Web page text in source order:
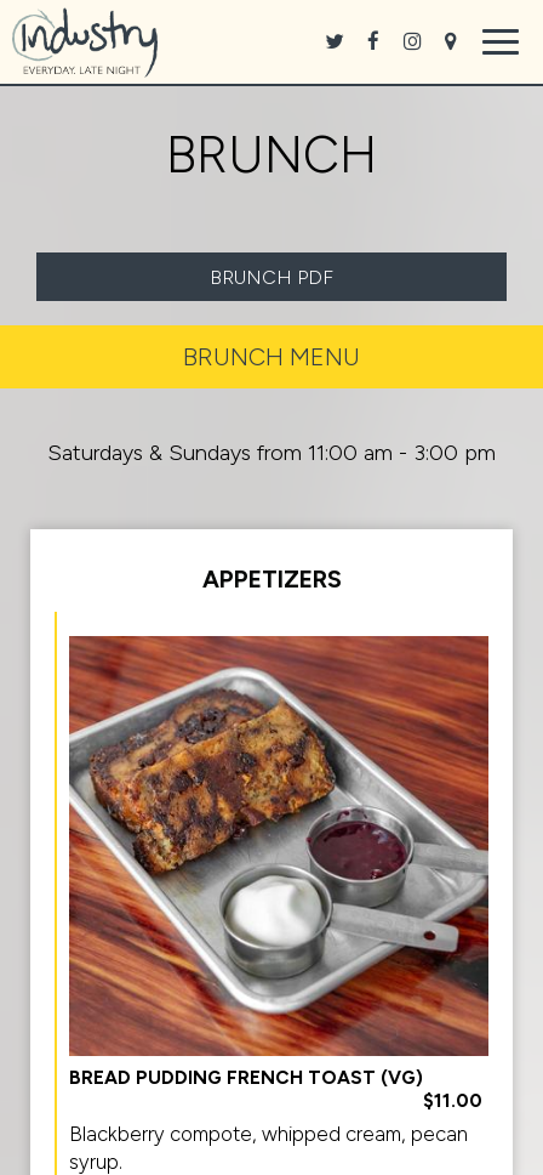
BRUNCH
BRUNCH PDF
BRUNCH MENU
Saturdays & Sundays from 11:00 am - 3:00 pm
APPETIZERS
BREAD PUDDING FRENCH TOAST (VG)
$11.00
Blackberry compote, whipped cream, pecan
syrup.